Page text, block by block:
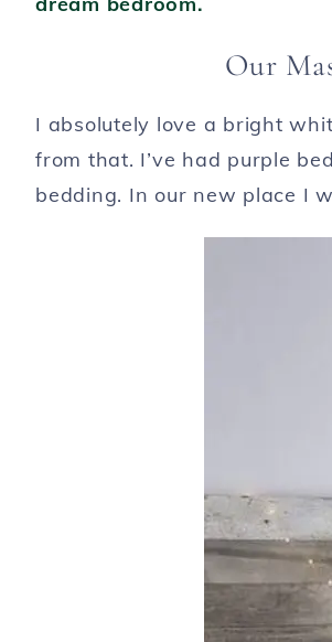
Our
I absolutely love a bright
from that. I’ve had purple
bedding. In our new place I